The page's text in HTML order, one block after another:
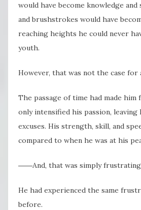
would have become knowledge
and brushstrokes would have
reaching heights he could never
youth.
However, that was not the case for
The passage of time had made him
only intensified his passion, leaving
excuses. His strength, skill, and
compared to when he was at his
――And, that was simply
He had experienced the same
before.